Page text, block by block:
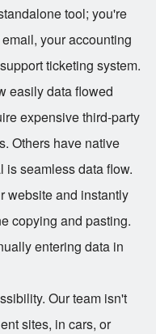
tool; you're
your accounting
ticketing system.
easily data flowed
expensive third-party
Others have native
is seamless data flow.
website and instantly
copying and pasting.
entering data in
Our team isn't
sites, in cars, or